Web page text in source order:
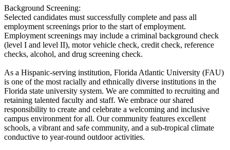
Background Screening:
Selected candidates must successfully complete and pass all
employment screenings prior to the start of employment.
Employment screenings may include a criminal background check
(level I and level II), motor vehicle check, credit check, reference
checks, alcohol, and drug screening check.
As a Hispanic-serving institution, Florida Atlantic University (FAU)
is one of the most racially and ethnically diverse institutions in the
Florida state university system. We are committed to recruiting and
retaining talented faculty and staff. We embrace our shared
responsibility to create and celebrate a welcoming and inclusive
campus environment for all. Our community features excellent
schools, a vibrant and safe community, and a sub-tropical climate
conductive to year-round outdoor activities.